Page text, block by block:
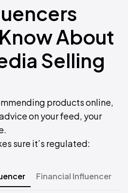
About
Selling
products online,
on your feed, your
sure it’s regulated:​
Financial Influencer